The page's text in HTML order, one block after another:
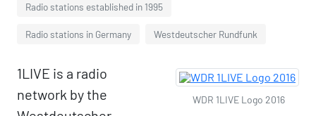
Radio stations established in 1995
Radio stations in Germany Westdeutscher Rundfunk
WDR 1LIVE Logo 2016
1LIVE is a radio
network by the